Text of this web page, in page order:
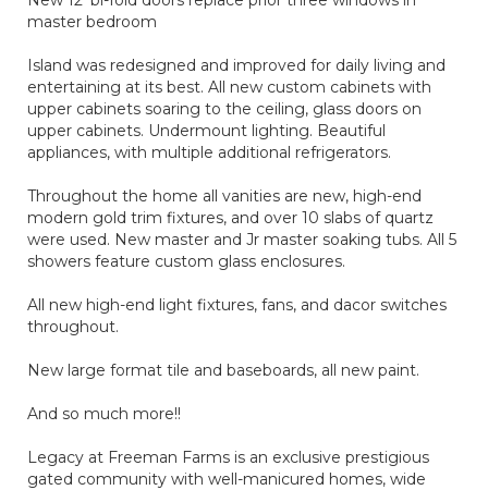
master bedroom
Island was redesigned and improved for daily living and
entertaining at its best. All new custom cabinets with
upper cabinets soaring to the ceiling, glass doors on
upper cabinets. Undermount lighting. Beautiful
appliances, with multiple additional refrigerators.
Throughout the home all vanities are new, high-end
modern gold trim fixtures, and over 10 slabs of quartz
were used. New master and Jr master soaking tubs. All 5
showers feature custom glass enclosures.
All new high-end light fixtures, fans, and dacor switches
throughout.
New large format tile and baseboards, all new paint.
And so much more!!
Legacy at Freeman Farms is an exclusive prestigious
gated community with well-manicured homes, wide